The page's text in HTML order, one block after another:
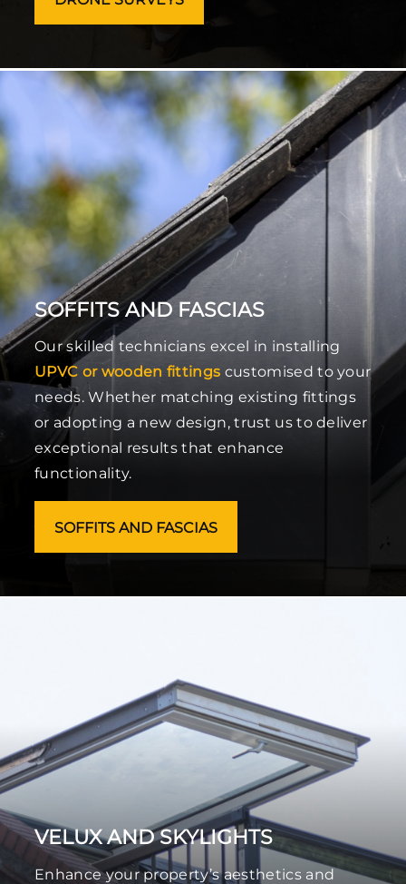
SOFFITS AND FASCIAS
Our skilled technicians excel in installing
UPVC or wooden fittings customised to your
needs. Whether matching existing fittings
or adopting a new design, trust us to deliver
exceptional results that enhance
functionality.
SOFFITS AND FASCIAS
VELUX AND SKYLIGHTS
Enhance your property’s aesthetics and